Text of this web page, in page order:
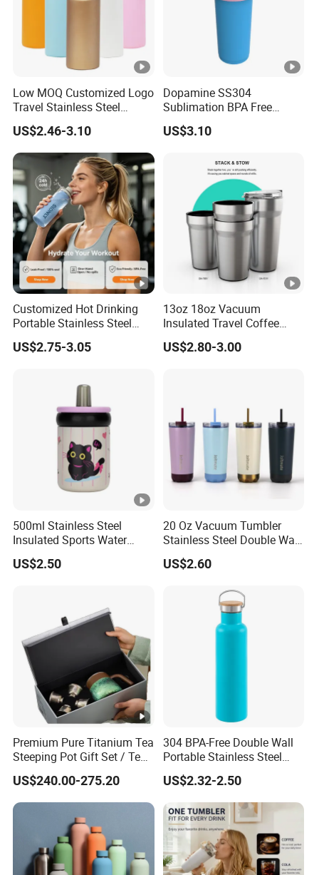
Low MOQ Customized Logo
Travel Stainless Steel
Thermos Water Bottle
US$2.46-3.10
Dopamine SS304
Sublimation BPA Free
Dishwasher Safe Mug for
Kids Baby
US$3.10
Customized Hot Drinking
Portable Stainless Steel
Water Bottle Outdoor Sports
Bottle Travel Copper
US$2.75-3.05
13oz 18oz Vacuum
Insulated Travel Coffee
Mug Double Wall Matte
White Black Stainless Steel
US$2.80-3.00
500ml Stainless Steel
Insulated Sports Water
Bottle with Straw
US$2.50
20 Oz Vacuum Tumbler
Stainless Steel Double Wall
Coffee Mug with Two
Function Lid
US$2.60
Premium Pure Titanium Tea
Steeping Pot Gift Set / Tea
Pot/Tea Cup Set/ Food
Grade/ Gift Box/Coffee
Brewer/Titanium Cup
US$240.00-275.20
304 BPA-Free Double Wall
Portable Stainless Steel
Vacuum Sports Water
Bottle for Outdoor Travel
US$2.32-2.50